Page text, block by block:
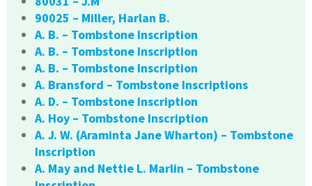
90025 – Miller, Harlan B.
A. B. – Tombstone Inscription
A. B. – Tombstone Inscription
A. B. – Tombstone Inscription
A. Bransford – Tombstone Inscriptions
A. D. – Tombstone Inscription
A. Hoy – Tombstone Inscription
A. J. W. (Araminta Jane Wharton) – Tombstone
Inscription
A. May and Nettie L. Marlin – Tombstone